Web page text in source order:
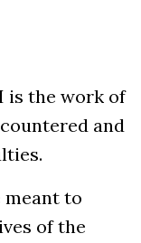
is the work of
and
meant to
of the